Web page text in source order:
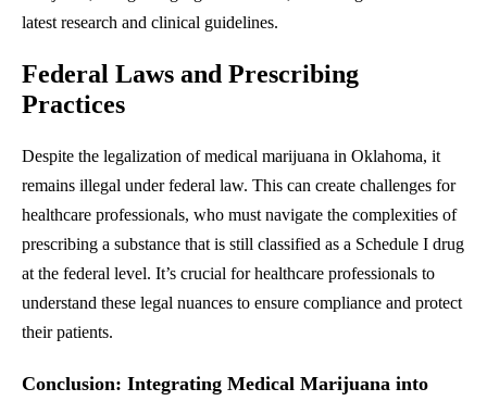
latest research and clinical guidelines.
Federal Laws and Prescribing
Practices
Despite the legalization of medical marijuana in Oklahoma, it
remains illegal under federal law. This can create challenges for
healthcare professionals, who must navigate the complexities of
prescribing a substance that is still classified as a Schedule I drug
at the federal level. It’s crucial for healthcare professionals to
understand these legal nuances to ensure compliance and protect
their patients.
Conclusion: Integrating Medical Marijuana into